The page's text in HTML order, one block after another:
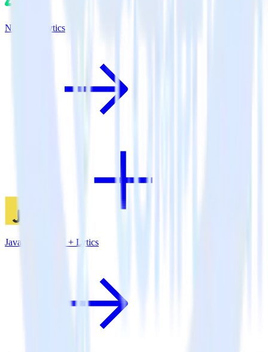
Nuxt.js + Lytics
JavaScript SDK + Lytics